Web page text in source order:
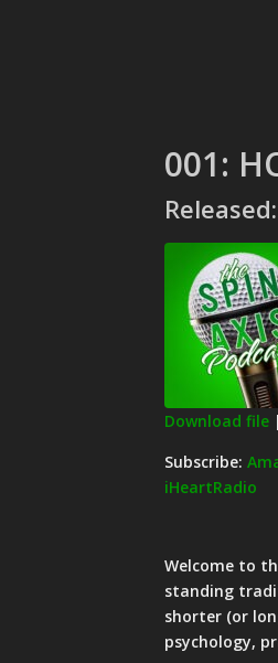
001:
Amazon
Pandora
RSS FEED
SHARE
LINK
Download file |
Subscribe:
iHeartRadio
Welcome to
standing
shorter (or
psychology,